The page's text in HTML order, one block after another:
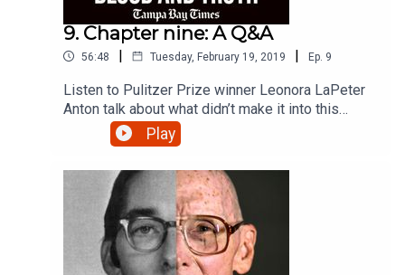
9. Chapter nine: A Q&A
56:48 | Tuesday, February 19, 2019 | Ep. 9
Listen to Pulitzer Prize winner Leonora LaPeter
Anton talk about what didn’t make it into this
series, what’s happening with the Tommy Zeigler
case and thoughts about his guilt or innocence.
Play